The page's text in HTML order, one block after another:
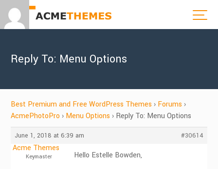
Reply To: Menu Options
Best Premium and Free WordPress Themes › Forums ›
AcmePhotoPro › Menu Options › Reply To: Menu Options
June 1, 2018 at 6:39 am #30614
Acme Themes
Keymaster
Hello Estelle Bowden,